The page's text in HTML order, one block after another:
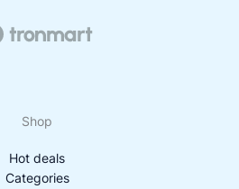
Shop
Hot deals
Categories